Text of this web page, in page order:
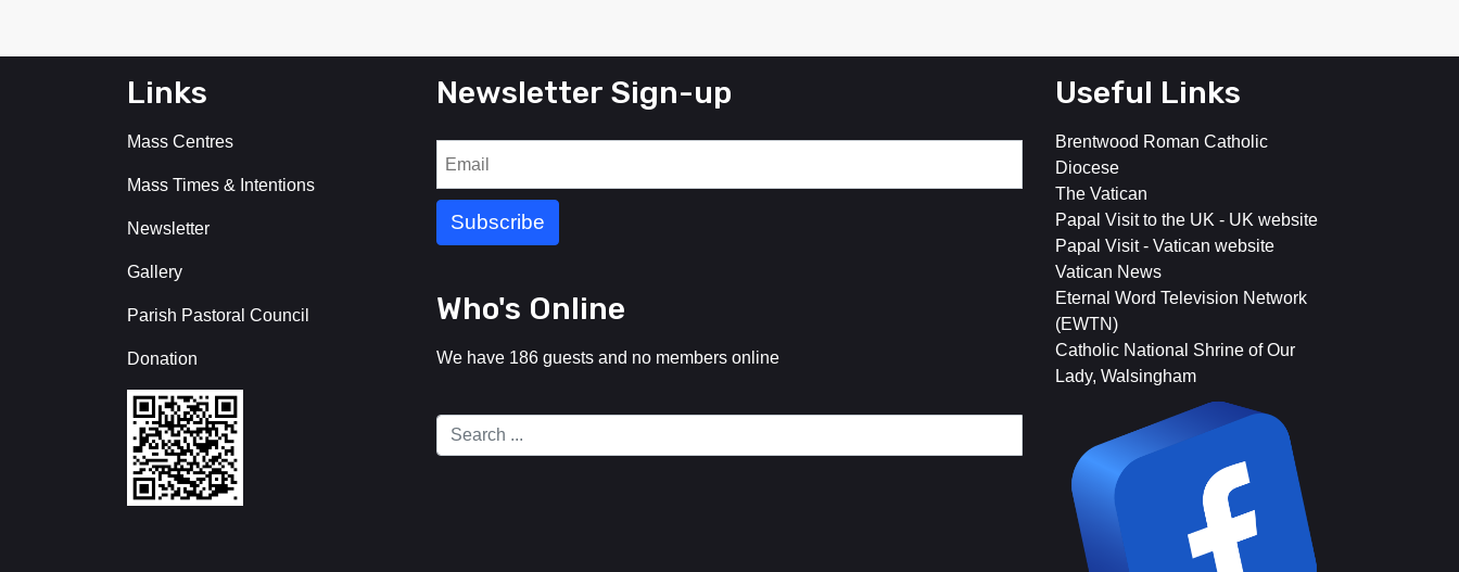
Links
Mass Centres
Mass Times & Intentions
Newsletter
Gallery
Parish Pastoral Council
Donation
Newsletter Sign-up
Who's Online
We have 186 guests and no members online
Useful Links
Brentwood Roman Catholic
Diocese
The Vatican
Papal Visit to the UK - UK website
Papal Visit - Vatican website
Vatican News
Eternal Word Television Network
(EWTN)
Catholic National Shrine of Our
Lady, Walsingham